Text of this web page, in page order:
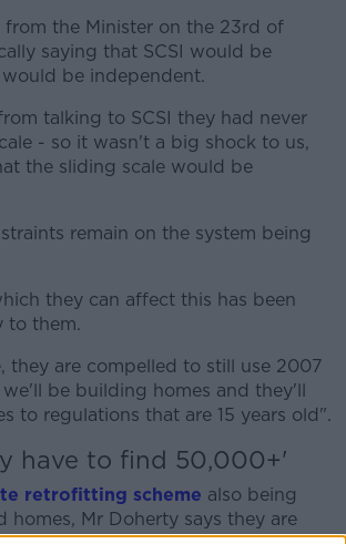
the Minister on the 23rd of
saying that SCSI would be
be independent.
talking to SCSI they had never
- so it wasn't a big shock to us,
the sliding scale would be
remain on the system being
they can affect this has been
to them.
they are compelled to still use 2007
be building homes and they'll
to regulations that are 15 years old".
have to find 50,000+'
retrofitting scheme also being
homes, Mr Doherty says they are